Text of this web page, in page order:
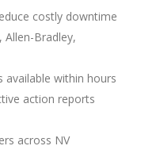
costly downtime
Allen-Bradley,
available within hours
action reports
across NV